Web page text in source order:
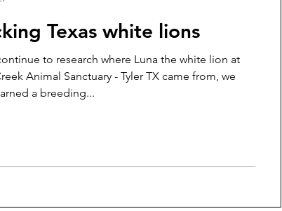
Texas white lions
to research where Luna the white lion at
Animal Sanctuary - Tyler TX came from, we
a breeding...